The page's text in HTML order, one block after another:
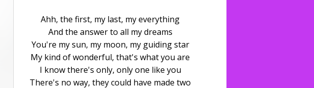
Ahh, the first, my last, my everything
And the answer to all my dreams
You're my sun, my moon, my guiding star
My kind of wonderful, that's what you are
I know there's only, only one like you
There's no way, they could have made two